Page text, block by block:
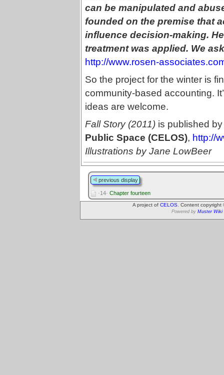
can be manipulated and
founded on the premise that
influence decision-making.
treatment was applied. We
http://www.rosen-
So the project for the winter is
community-based accounting.
ideas are welcome.
Fall Story (2011) is published
Public Space (CELOS), http://
Illustrations by Jane LowBeer
previous display
·14· Chapter fourteen
A project of CELOS . Content
Powered by Muster Wiki